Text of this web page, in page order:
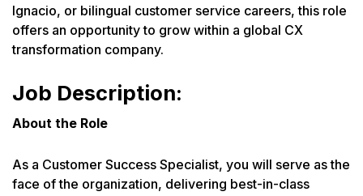
Ignacio, or bilingual customer service careers, this role
offers an opportunity to grow within a global CX
transformation company.
Job Description:
About the Role
As a Customer Success Specialist, you will serve as the
face of the organization, delivering best-in-class